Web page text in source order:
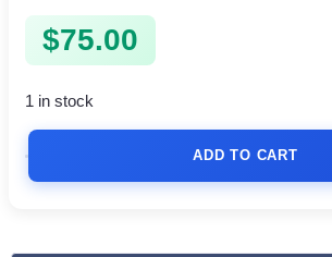
$75.00
1 in stock
ADD TO CART